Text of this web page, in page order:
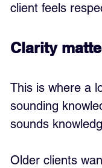
client feels
Clarity
This is where a
sounding
sounds
Older clients